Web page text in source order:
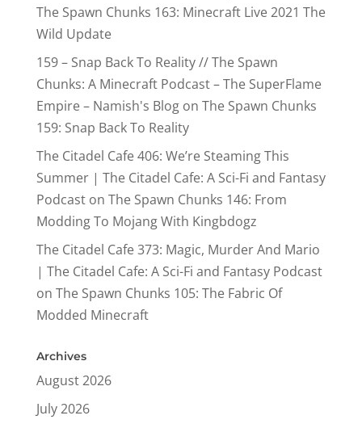
The Spawn Chunks 163: Minecraft Live 2021 The
Wild Update
159 – Snap Back To Reality // The Spawn
Chunks: A Minecraft Podcast – The SuperFlame
Empire – Namish's Blogon The Spawn Chunks
159: Snap Back To Reality
The Citadel Cafe 406: We’re Steaming This
Summer | The Citadel Cafe: A Sci-Fi and Fantasy
Podcaston The Spawn Chunks 146: From
Modding To Mojang With Kingbdogz
The Citadel Cafe 373: Magic, Murder And Mario
| The Citadel Cafe: A Sci-Fi and Fantasy Podcast
on The Spawn Chunks 105: The Fabric Of
Modded Minecraft
Archives
August 2026
July 2026